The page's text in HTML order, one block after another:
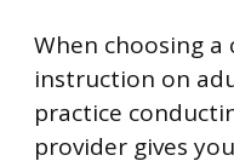
When choosing
instruction on
practice
provider gives